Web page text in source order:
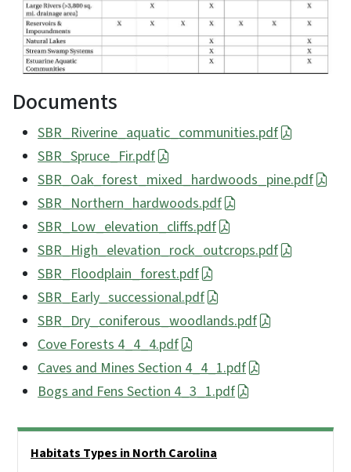
Documents
SBR_Riverine_aquatic_communities.pdf
SBR_Spruce_Fir.pdf
SBR_Oak_forest_mixed_hardwoods_pine.pdf
SBR_Northern_hardwoods.pdf
SBR_Low_elevation_cliffs.pdf
SBR_High_elevation_rock_outcrops.pdf
SBR_Floodplain_forest.pdf
SBR_Early_successional.pdf
SBR_Dry_coniferous_woodlands.pdf
Cove Forests 4_4_4.pdf
Caves and Mines Section 4_4_1.pdf
Bogs and Fens Section 4_3_1.pdf
Habitats Types in North Carolina